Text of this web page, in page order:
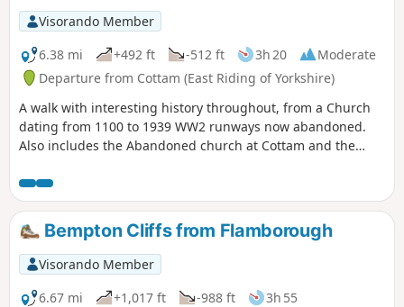
Visorando Member
6.38 mi
+492 ft -512 ft 3h 20
Moderate
Departure from Cottam (East Riding of Yorkshire)
A walk with interesting history throughout, from a Church
dating from 1100 to 1939 WW2 runways now abandoned.
Also includes the Abandoned church at Cottam and the
versions of this walk, if you are familiar with OS map use
there are many footpaths marked out to make this walk
either longer or shorter. The route provided intends to give
the walker the most interesting route of things to see!
Bempton Cliffs from Flamborough
Visorando Member
6.67 mi
+1,017 ft -988 ft
3h 55